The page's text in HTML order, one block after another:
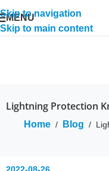
Skip to navigation
Skip to main content
MENU
Lightning Protection
Home / Blog /